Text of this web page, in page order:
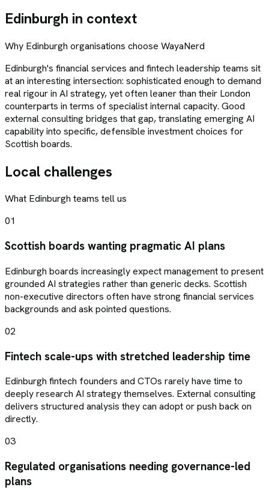
Edinburgh in context
Why Edinburgh organisations choose WayaNerd
Edinburgh's financial services and fintech leadership teams sit
at an interesting intersection: sophisticated enough to demand
real rigour in AI strategy, yet often leaner than their London
counterparts in terms of specialist internal capacity. Good
external consulting bridges that gap, translating emerging AI
capability into specific, defensible investment choices for
Scottish boards.
Local challenges
What Edinburgh teams tell us
01
Scottish boards wanting pragmatic AI plans
Edinburgh boards increasingly expect management to present
grounded AI strategies rather than generic decks. Scottish
non-executive directors often have strong financial services
backgrounds and ask pointed questions.
02
Fintech scale-ups with stretched leadership time
Edinburgh fintech founders and CTOs rarely have time to
deeply research AI strategy themselves. External consulting
delivers structured analysis they can adopt or push back on
directly.
03
Regulated organisations needing governance-led
plans